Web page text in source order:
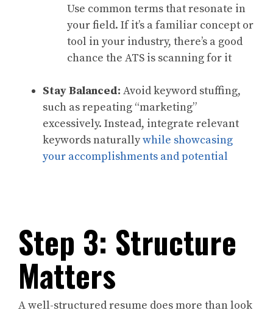
Use common terms that resonate in
your field. If it’s a familiar concept or
tool in your industry, there’s a good
chance the ATS is scanning for it
Stay Balanced: Avoid keyword stuffing,
such as repeating “marketing”
excessively. Instead, integrate relevant
keywords naturallywhile showcasing
your accomplishments and potential
Step 3: Structure
Matters
A well-structured resume does more than look